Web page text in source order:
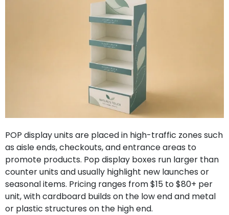
POP display units are placed in high-traffic zones such
as aisle ends, checkouts, and entrance areas to
promote products. Pop display boxes run larger than
counter units and usually highlight new launches or
seasonal items. Pricing ranges from $15 to $80+ per
unit, with cardboard builds on the low end and metal
or plastic structures on the high end.